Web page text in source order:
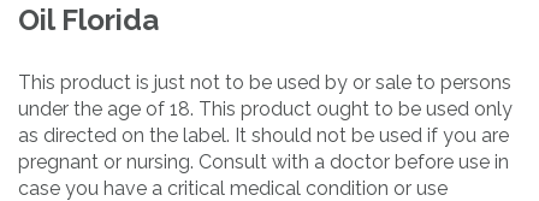
Oil Florida
This product is just not to be used by or sale to persons
under the age of 18. This product ought to be used only
as directed on the label. It should not be used if you are
pregnant or nursing. Consult with a doctor before use in
case you have a critical medical condition or use